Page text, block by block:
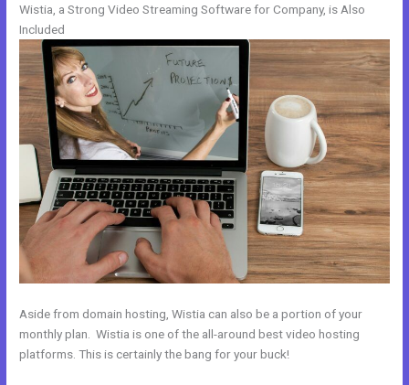
Wistia, a Strong Video Streaming Software for Company, is Also
Included
Aside from domain hosting, Wistia can also be a portion of your
monthly plan. Wistia is one of the all-around best video hosting
platforms. This is certainly the bang for your buck!